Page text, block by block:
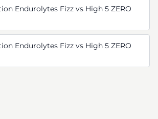
Endurolytes Fizz vs High 5 ZERO
Endurolytes Fizz vs High 5 ZERO